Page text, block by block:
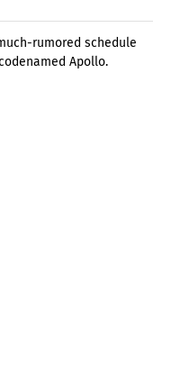
rumored schedule
Apollo.